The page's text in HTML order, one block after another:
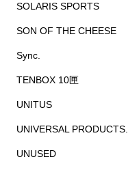
SOLARIS SPORTS
SON OF THE CHEESE
Sync.
TENBOX 10匣
UNITUS
UNIVERSAL PRODUCTS.
UNUSED